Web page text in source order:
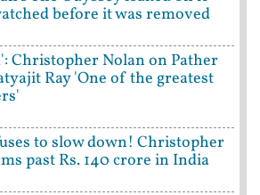
before it was removed
Christopher Nolan on Pather
Ray 'One of the greatest
to slow down! Christopher
past Rs. 140 crore in India